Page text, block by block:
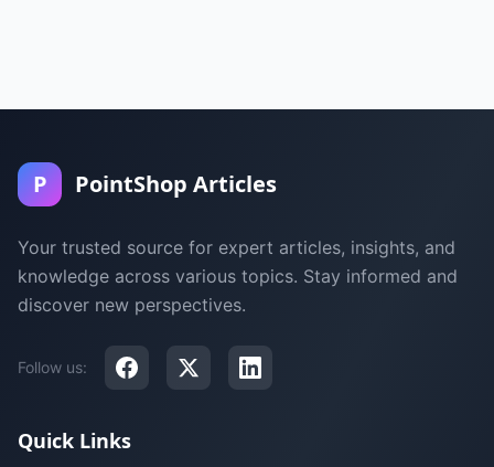
P PointShop Articles
Your trusted source for expert articles, insights, and
knowledge across various topics. Stay informed and
discover new perspectives.
Follow us:
Quick Links